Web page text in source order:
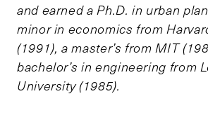
and earned a Ph.D. in urban
minor in economics from
(1991), a master’s from MIT
bachelor’s in engineering from
University (1985).